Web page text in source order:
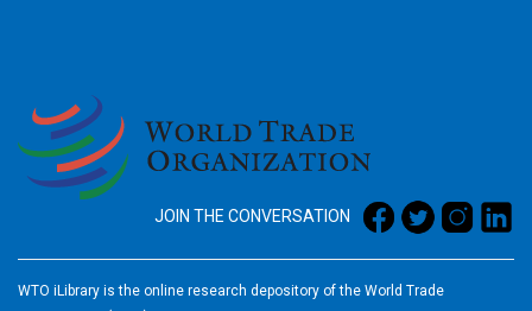
JOIN THE CONVERSATION
WTO iLibrary is the online research depository of the World Trade